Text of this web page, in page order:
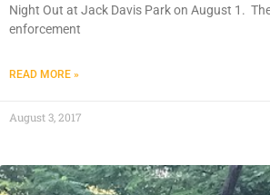
Night Out at Jack Davis Park on August 1.
enforcement
READ MORE »
August 3, 2017